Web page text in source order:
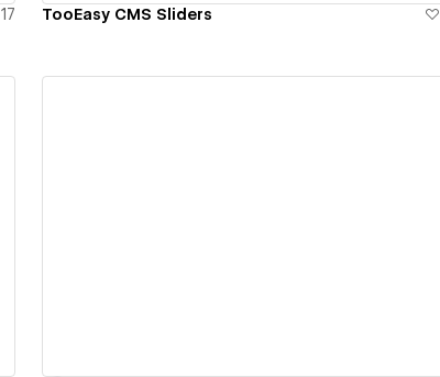
17 TooEasy CMS Sliders